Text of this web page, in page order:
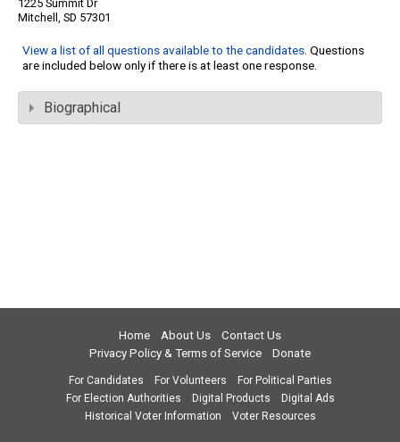
1225 Summit Dr
Mitchell, SD 57301
View a list of all questions available to the candidates. Questions
are included below only if there is at least one response.
Biographical
Home About Us
Contact Us
Privacy Policy & Terms of Service
Donate
For Candidates For Volunteers
For Political Parties
For Election Authorities
Digital Products
Digital Ads
Historical Voter Information
Voter Resources